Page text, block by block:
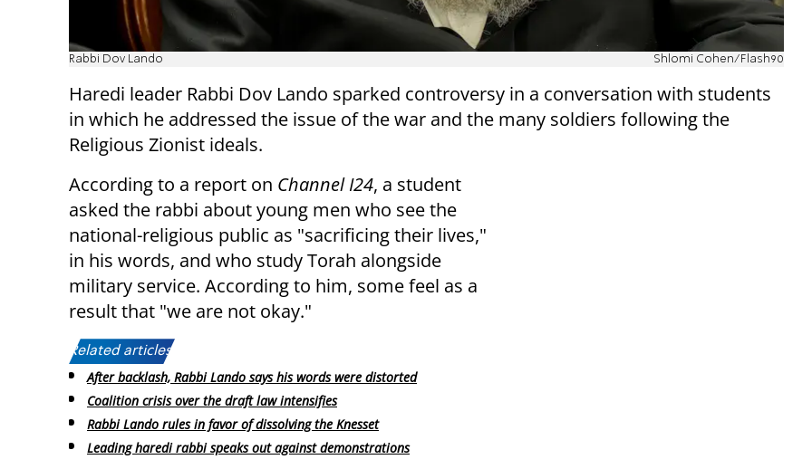
Rabbi Dov Lando Shlomi Cohen/Flash90
Haredi leader Rabbi Dov Lando sparked controversy in a conversation with students
in which he addressed the issue of the war and the many soldiers following the
Religious Zionist ideals.
According to a report on Channel I24, a student
asked the rabbi about young men who see the
national-religious public as "sacrificing their lives,"
in his words, and who study Torah alongside
military service. According to him, some feel as a
result that "we are not okay."
Related articles:
After backlash, Rabbi Lando says his words were distorted
Coalition crisis over the draft law intensifies
Rabbi Lando rules in favor of dissolving the Knesset
Leading haredi rabbi speaks out against demonstrations